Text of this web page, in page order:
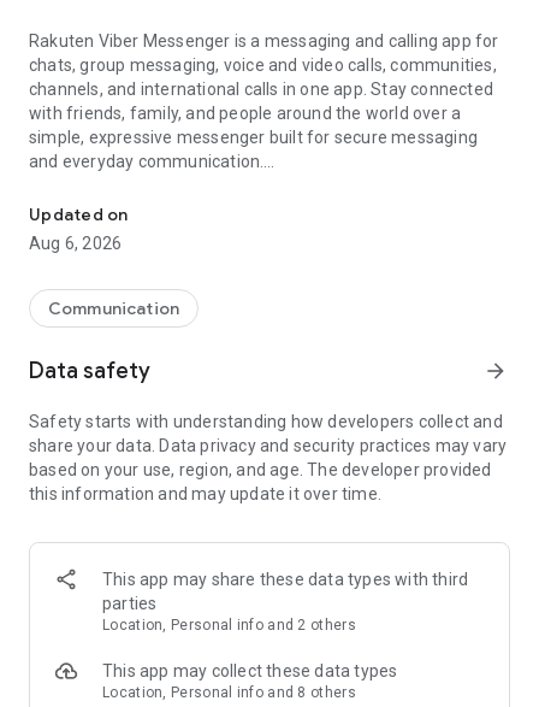
Rakuten Viber Messenger is a messaging and calling app for
chats, group messaging, voice and video calls, communities,
channels, and international calls in one app. Stay connected
with friends, family, and people around the world over a
simple, expressive messenger built for secure messaging
and everyday communication.
Send messages, photos, and files
Send text messages, instant voice and video messages,
photos, videos, stickers, GIFs, contacts, and files in one chat
so you can respond without typing. Personalize chats with
custom stickers, reactions, and emojis. Share photos, notes,
Make voice and video calls to any Viber contact, anywhere in
the world, on mobile or desktop. Enjoy clear sound and
smooth calling between friends, family, and colleagues. Start
a group video call with up to 60 people at once, use Group Call
devices.
Group chats, communities, and channels
Open group chats with up to 250 members and stay
Discover communities and channels for sports, news, photos,
music, and other interests. Follow topics you care about or
Updated on
Aug 6, 2026
Communication
Data safety arrow_forward
Safety starts with understanding how developers collect and
share your data. Data privacy and security practices may vary
based on your use, region, and age. The developer provided
this information and may update it over time.
This app may share these data types with third
parties
Location, Personal info and 2 others
This app may collect these data types
Location, Personal info and 8 others